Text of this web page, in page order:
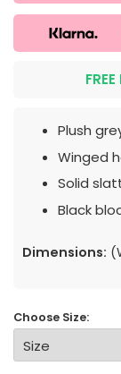
Plush
Winged
Solid
Black
Dimensions:
Choose Size: